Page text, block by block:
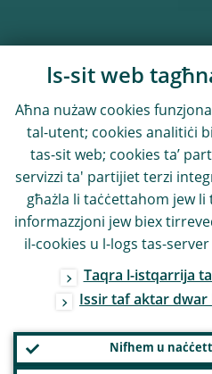
Is-sit web
Aħna nużaw cookies
tal-utent; cookies analitiċi
tas-sit web; cookies ta’
servizzi ta' partijiet terzi
għażla li taċċettahom jew
informazzjoni jew biex
il-cookies u l-logs tas-
Taqra l-istqarrija
Issir taf aktar
Nifhem u